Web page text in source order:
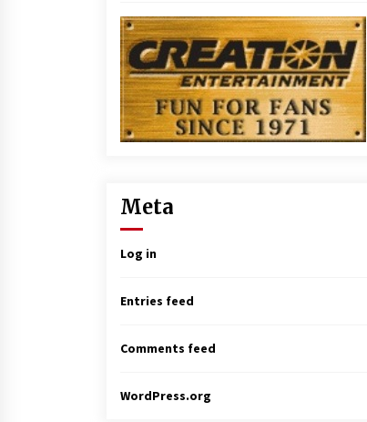
Meta
Log in
Entries feed
Comments feed
WordPress.org